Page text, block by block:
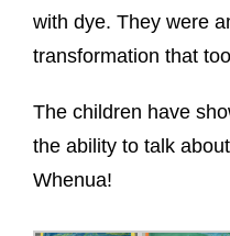
with dye. They were
transformation that
The children have
the ability to talk
Whenua!